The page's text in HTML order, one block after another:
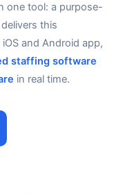
one tool: a purpose-
this
and Android app,
staffing software
in real time.